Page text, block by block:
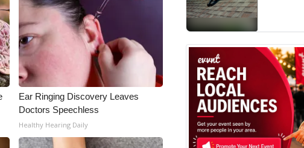
Ear Ringing Discovery Leaves
Doctors Speechless
Healthy Hearing Daily